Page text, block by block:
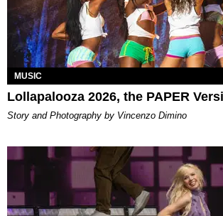
MUSIC
Lollapalooza 2026, the PAPER
Story and Photography by Vincenzo Dimino